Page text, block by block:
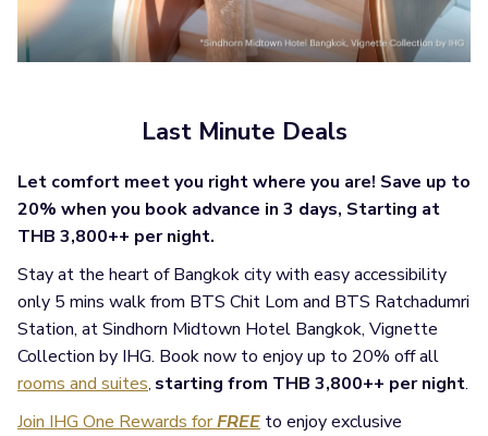
Last Minute Deals
Let comfort meet you right where you are! Save up to
20% when you book advance in 3 days, Starting at
THB 3,800++ per night.
Stay at the heart of Bangkok city with easy accessibility
only 5 mins walk from BTS Chit Lom and BTS Ratchadumri
Station, at Sindhorn Midtown Hotel Bangkok, Vignette
Collection by IHG. Book now to enjoy up to 20% off all
rooms and suites, starting from THB 3,800++ per night.
Join IHG One Rewards forFREE to enjoy exclusive